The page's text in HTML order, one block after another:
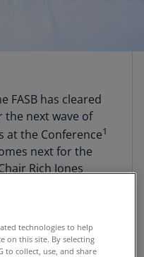
FASB has cleared
the next wave of
at the Conference1
next for the
Rich Jones
to act
on
by the SEC
technologies to help
on this site. By selecting
to collect, use, and share